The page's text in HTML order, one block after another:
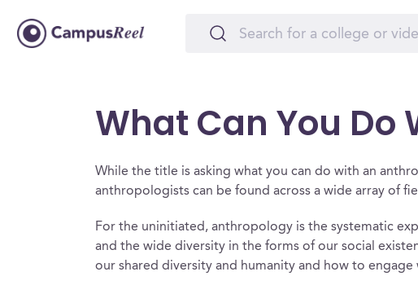
What Can You Do
While the title is asking what you can do with an
anthropologists can be found across a wide array of
For the uninitiated, anthropology is the systematic
and the wide diversity in the forms of our social
our shared diversity and humanity and how to